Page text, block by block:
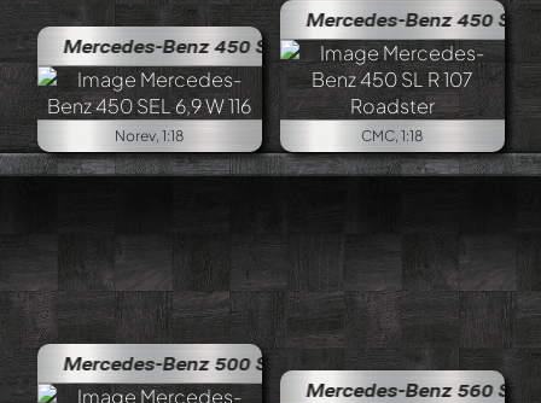
Benz 450 SEL 6,9 W 116
Norev, 1:18
Mercedes-Benz 450 SL R 107
CMC, 1:18
Benz 500 SL R129 Facelift Version
Mercedes-Benz 560 SEL W 126